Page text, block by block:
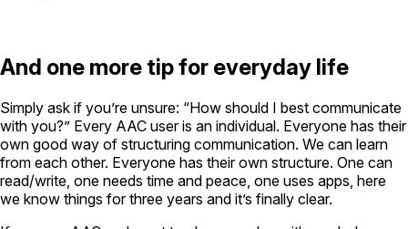
And one more tip for everyday life
Simply ask if you’re unsure: “How should I best communicate
with you?” Every AAC user is an individual. Everyone has their
own good way of structuring communication. We can learn
from each other. Everyone has their own structure. One can
read/write, one needs time and peace, one uses apps, here
we know things for three years and it’s finally clear.